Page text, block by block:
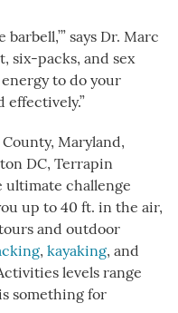
says Dr. Marc
six-packs, and sex
to do your
effectively.”
Maryland,
DC, Terrapin
ultimate challenge
up to 40 ft. in the air,
and outdoor
, kayaking, and
levels range
something for